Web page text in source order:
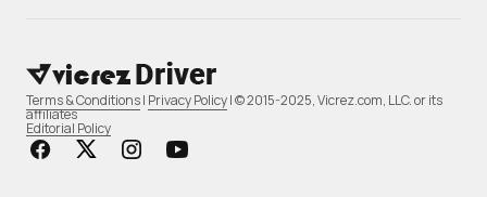
Terms & Conditions| Privacy Policy| © 2015-2025, Vicrez.com, LLC. or its
affiliates
Editorial Policy